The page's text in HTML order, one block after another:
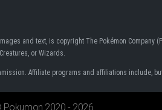
and text, is copyright The Pokémon Company
or Wizards.
Affiliate programs and affiliations include,
Pokumon 2020 - 2026